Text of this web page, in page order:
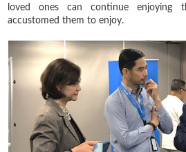
loved ones can continue enjoying
accustomed them to enjoy.